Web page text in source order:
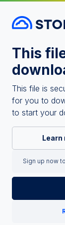
This
This file is
for you to
to start your
Learn
Sign up now